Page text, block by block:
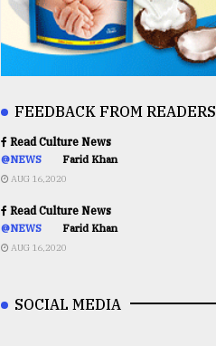
FEEDBACK FROM READERS
Read Culture News
@NEWS Farid Khan
AUG 16,2020
Read Culture News
@NEWS Farid Khan
AUG 16,2020
SOCIAL MEDIA